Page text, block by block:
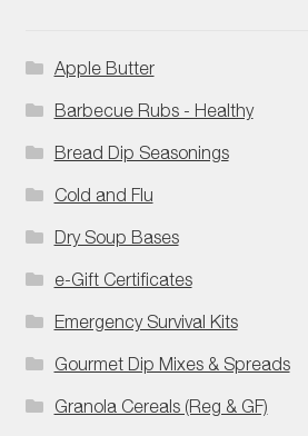
Apple Butter
Barbecue Rubs - Healthy
Bread Dip Seasonings
Cold and Flu
Dry Soup Bases
e-Gift Certificates
Emergency Survival Kits
Gourmet Dip Mixes & Spreads
Granola Cereals (Reg & GF)